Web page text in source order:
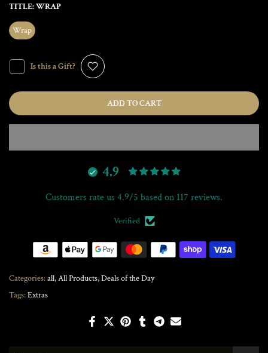
TITLE:WRAP
Wrap
Is this a Gift?
ADD TO CART
4.9
Customers rate us 4.9/5 based on 117 reviews.
Verified
Categories:all All Products Deals of the Day
Tags:Extras